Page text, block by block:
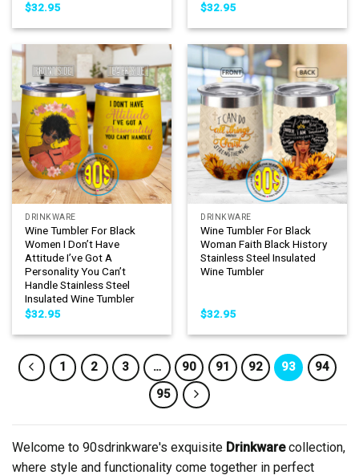
$32.95
$32.95
DRINKWARE
Wine Tumbler For Black
Women I Don’t Have
Attitude I’ve Got A
Personality You Can’t
Handle Stainless Steel
Insulated Wine Tumbler
$32.95
DRINKWARE
Wine Tumbler For Black
Woman Faith Black History
Stainless Steel Insulated
Wine Tumbler
$32.95
1 2 3 … 90 91 92 93
94
95
Welcome to 90sdrinkware's exquisite Drinkwarecollection,
where style and functionality come together in perfect